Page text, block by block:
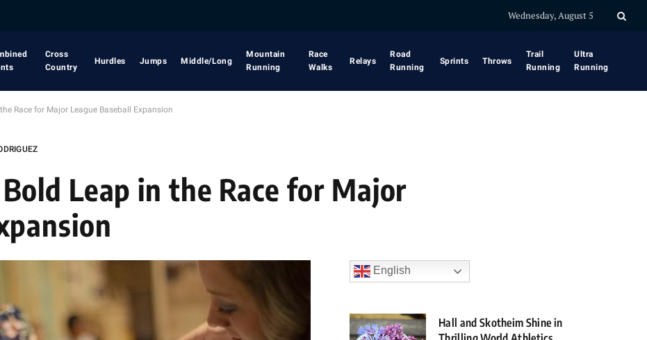
Wednesday, August 5
Cross
Country
Hurdles Jumps Middle/Long
Mountain
Running
Race
Walks
Relays
Road
Running
Sprints Throws
Trail
Running
Ultra
Running
Race for Major League Baseball Expansion
Leap in the Race for Major
English
Hall and Skotheim Shine in